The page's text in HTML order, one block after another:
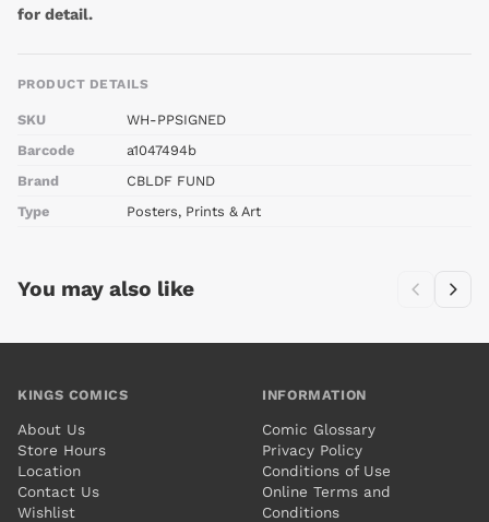
for detail.
PRODUCT DETAILS
SKU
WH-PPSIGNED
Barcode
a1047494b
Brand
CBLDF FUND
Type
Posters, Prints & Art
You may also like
KINGS COMICS
About Us
Store Hours
Location
Contact Us
Wishlist
INFORMATION
Comic Glossary
Privacy Policy
Conditions of Use
Online Terms and
Conditions